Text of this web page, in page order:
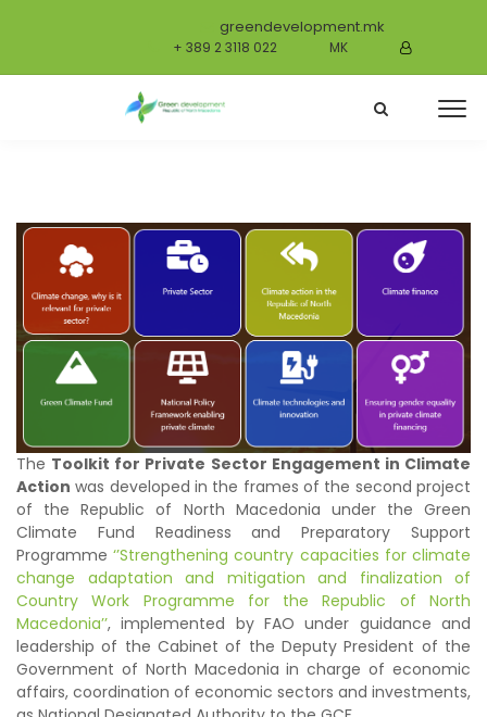
greendevelopment.mk
+ 389 2 3118 022 MK
The Toolkit for Private Sector Engagement in Climate
Action was developed in the frames of the second project
of the Republic of North Macedonia under the Green
Climate Fund Readiness and Preparatory Support
Programme‘’Strengthening country capacities for climate
change adaptation and mitigation and finalization of
Country Work Programme for the Republic of North
Macedonia’’, implemented by FAO under guidance and
leadership of the Cabinet of the Deputy President of the
Government of North Macedonia in charge of economic
affairs, coordination of economic sectors and investments,